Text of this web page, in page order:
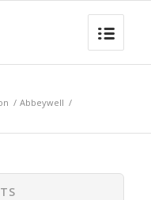
/ Abbeywell /